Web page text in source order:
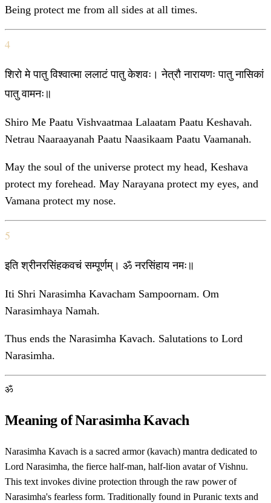
Being protect me from all sides at all times.
4
शिरो मे पातु विश्वात्मा ललाटं पातु केशवः। नेत्रौ नारायणः पातु नासिकां
पातु वामनः॥
Shiro Me Paatu Vishvaatmaa Lalaatam Paatu Keshavah.
Netrau Naaraayanah Paatu Naasikaam Paatu Vaamanah.
May the soul of the universe protect my head, Keshava
protect my forehead. May Narayana protect my eyes, and
Vamana protect my nose.
5
इति श्रीनरसिंहकवचं सम्पूर्णम्। ॐ नरसिंहाय नमः॥
Iti Shri Narasimha Kavacham Sampoornam. Om
Narasimhaya Namah.
Thus ends the Narasimha Kavach. Salutations to Lord
Narasimha.
ॐ
Meaning of Narasimha Kavach
Narasimha Kavach is a sacred armor (kavach) mantra dedicated to
Lord Narasimha, the fierce half-man, half-lion avatar of Vishnu.
This text invokes divine protection through the raw power of
Narasimha's fearless form. Traditionally found in Puranic texts and